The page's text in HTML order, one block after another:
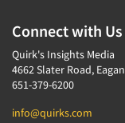
Connect with Us
Quirk's Insights Media
4662 Slater Road,
651-379-6200
info@quirks.com